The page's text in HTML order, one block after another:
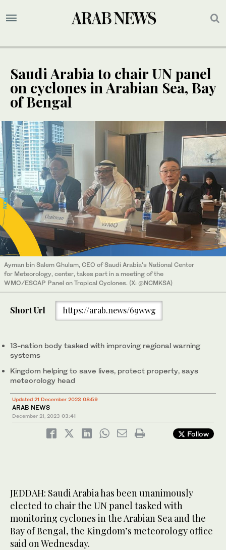
Saudi Arabia to chair UN panel
on cyclones in Arabian Sea, Bay
of Bengal
Ayman bin Salem Ghulam, CEO of Saudi Arabia's National Center
for Meteorology, center, takes part in a meeting of the
WMO/ESCAP Panel on Tropical Cyclones. (X: @NCMKSA)
Short Url https://arab.news/69wwg
13-nation body tasked with improving regional warning
systems
Kingdom helping to save lives, protect property, says
meteorology head
Updated 21 December 2023 08:59
ARAB NEWS
December 21, 2023 03:41
Follow
JEDDAH: Saudi Arabia has been unanimously
elected to chair the UN panel tasked with
monitoring cyclones in the Arabian Sea and the
Bay of Bengal, the Kingdom’s meteorology office
said on Wednesday.